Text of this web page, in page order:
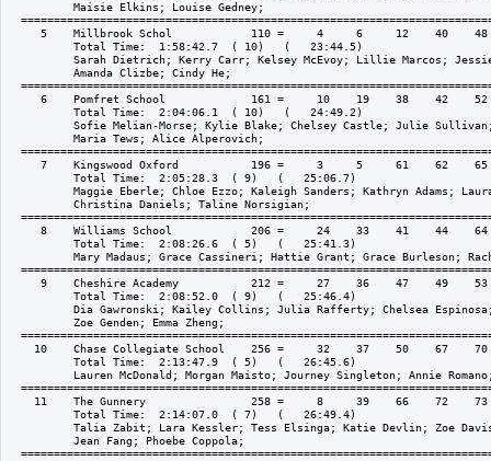
          Maisie Elkins; Louise Gedney;
5    Millbrook Schol            110 =     4     6     12    40
          Total Time:  1:58:42.7  ( 10)   (   23:44.5)
Sarah Dietrich; Kerry Carr; Kelsey McEvoy; Lillie Marcos;
          Amanda Clizbe; Cindy He;
6    Pomfret School             161 =     10    19    38    42
          Total Time:  2:04:06.1  ( 10)   (   24:49.2)
Sofie Melian-Morse; Kylie Blake; Chelsey Castle; Julie
          Maria Tews; Alice Alperovich;
7    Kingswood Oxford           196 =     3     5     61    62
          Total Time:  2:05:28.3  ( 9)   (   25:06.7)
Maggie Eberle; Chloe Ezzo; Kaleigh Sanders; Kathryn Adams;
          Christina Daniels; Taline Norsigian;
8    Williams School            206 =     24    33    41    44
          Total Time:  2:08:26.6  ( 5)   (   25:41.3)
Mary Madaus; Grace Cassineri; Hattie Grant; Grace Burleson;
9    Cheshire Academy           212 =     27    36    47    49
          Total Time:  2:08:52.0  ( 9)   (   25:46.4)
Dia Gawronski; Kailey Collins; Julia Rafferty; Chelsea
          Zoe Genden; Emma Zheng;
10    Chase Collegiate School    256 =     32    37    50    67
          Total Time:  2:13:47.9  ( 5)   (   26:45.6)
Lauren McDonald; Morgan Maisto; Journey Singleton; Annie
11    The Gunnery                258 =     8     39    66    72
          Total Time:  2:14:07.0  ( 7)   (   26:49.4)
Talia Zabit; Lara Kessler; Tess Elsinga; Katie Devlin; Zoe
          Jean Fang; Phoebe Coppola;